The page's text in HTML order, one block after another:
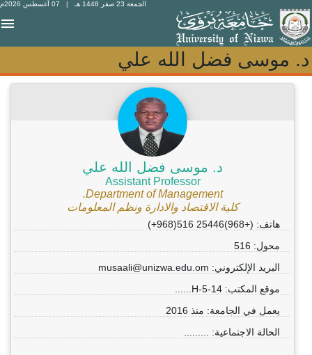
الجمعة 23 صفر 1448 هـ | 07 أغسطس 2026م
د. موسى فضل الله علي
د. موسى فضل الله علي
د. موسى فضل الله علي
Assistant Professor
Department of Management.
كلية الاقتصاد والادارة ونظم المعلومات
هاتف: (+968)25446 516(968+)
محول: 516
البريد الإلكتروني: musaali@unizwa.edu.om
موقع المكتب: 14-H-5......
يعمل في الجامعة: منذ 2016
الحالة الاجتماعية: .........